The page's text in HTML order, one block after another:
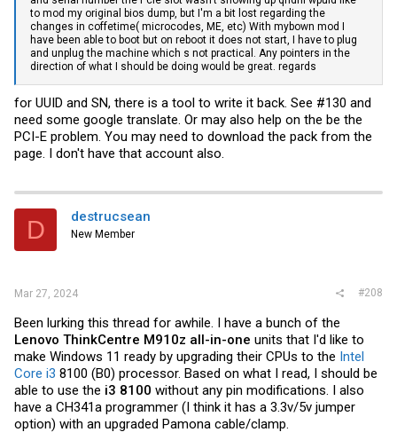
to mod my original bios dump, but I'm a bit lost regarding the
changes in coffetime( microcodes, ME, etc) With mybown mod I
have been able to boot but on reboot it does not start, I have to plug
and unplug the machine which s not practical. Any pointers in the
direction of what I should be doing would be great. regards
for UUID and SN, there is a tool to write it back. See #130 and
need some google translate. Or may also help on the be the
PCI-E problem. You may need to download the pack from the
page. I don't have that account also.
D destrucsean
New Member
Mar 27, 2024 #208
Been lurking this thread for awhile. I have a bunch of the
Lenovo ThinkCentre M910z all-in-one units that I'd like to
make Windows 11 ready by upgrading their CPUs to the Intel
Core i3 8100 (B0) processor. Based on what I read, I should be
able to use the i3 8100 without any pin modifications. I also
have a CH341a programmer (I think it has a 3.3v/5v jumper
option) with an upgraded Pamona cable/clamp.